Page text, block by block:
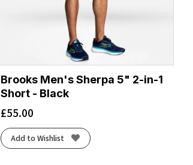
Brooks Men's Sherpa 5" 2-in-1
Short - Black
£55.00
Add to Wishlist